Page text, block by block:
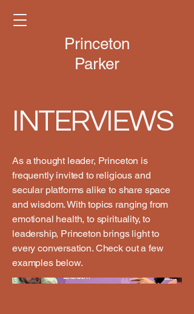
Princeton
Parker
INTERVIEWS
As a thought leader, Princeton is
frequently invited to religious and
secular platforms alike to share space
and wisdom. With topics ranging from
emotional health, to spirituality, to
leadership, Princeton brings light to
every conversation. Check out a few
examples below.